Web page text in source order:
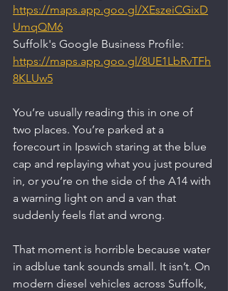
https://maps.app.goo.gl/XEszeiCGixD
UmqQM6
Suffolk's Google Business Profile:
https://maps.app.goo.gl/8UE1LbRvTFh
8KLUw5
You’re usually reading this in one of
two places. You’re parked at a
forecourt in Ipswich staring at the blue
cap and replaying what you just poured
in, or you’re on the side of the A14 with
a warning light on and a van that
suddenly feels flat and wrong.
That moment is horrible because water
in adblue tank sounds small. It isn’t. On
modern diesel vehicles across Suffolk,